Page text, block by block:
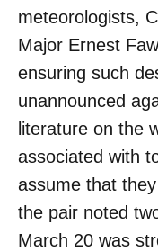
meteorologists,
Major Ernest
ensuring such
unannounced
literature on the
associated with
assume that
the pair noted
March 20 was